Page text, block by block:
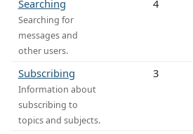
Searching
Searching for
messages and
other users.
4
Subscribing
Information about
subscribing to
topics and subjects.
3